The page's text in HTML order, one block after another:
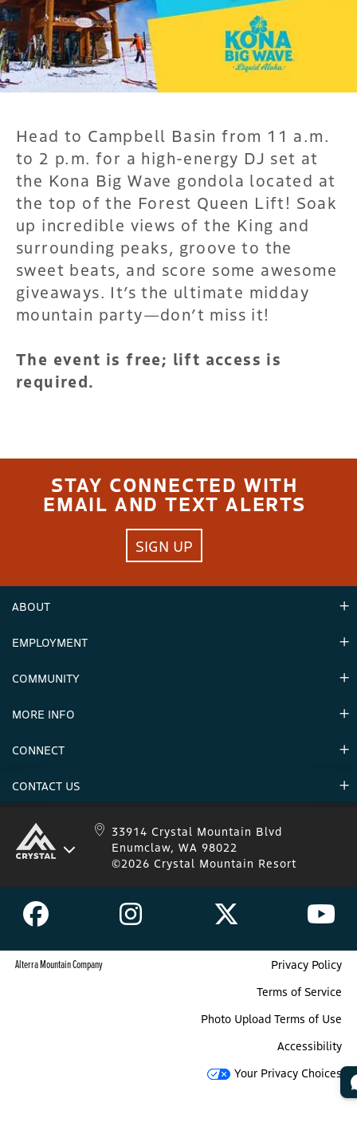
Head to Campbell Basin from 11 a.m.
to 2 p.m. for a high-energy DJ set at
the Kona Big Wave gondola located at
the top of the Forest Queen Lift! Soak
up incredible views of the King and
surrounding peaks, groove to the
sweet beats, and score some awesome
giveaways. It’s the ultimate midday
mountain party—don’t miss it!
The event is free; lift access is
required.
STAY CONNECTED WITH
EMAIL AND TEXT ALERTS
SIGN UP
ABOUT
Hours
EMPLOYMENT
Careers & Seasonal Jobs
COMMUNITY
Announcements
MORE INFO
Mountain Stats
CONNECT
Donations
CONTACT US
Crystal Mountain 1.833.279.7895
IKON 1.888.365.IKON
33914 Crystal Mountain Blvd
Enumclaw, WA 98022
©2026 Crystal Mountain Resort
Alterra Mountain Company
Privacy Policy
Terms of Service
Photo Upload Terms of Use
Accessibility
Your Privacy Choices